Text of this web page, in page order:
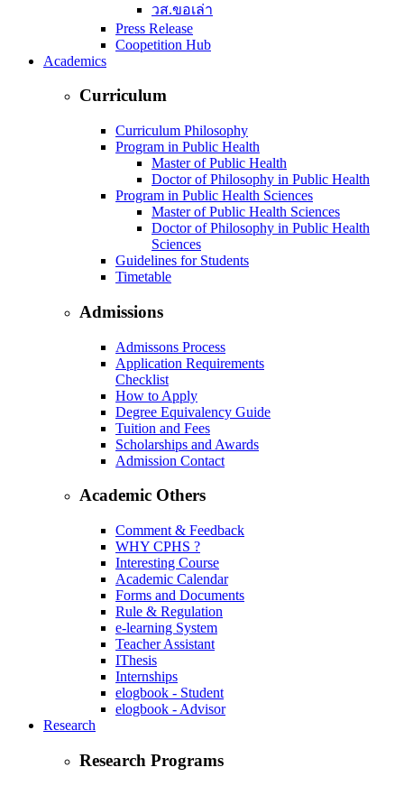
วส.ขอเล่า
Press Release
Coopetition Hub
Academics
Curriculum
Curriculum Philosophy
Program in Public Health
Master of Public Health
Doctor of Philosophy in Public Health
Program in Public Health Sciences
Master of Public Health Sciences
Doctor of Philosophy in Public Health
Sciences
Guidelines for Students
Timetable
Admissions
Admissons Process
Application Requirements
Checklist
How to Apply
Degree Equivalency Guide
Tuition and Fees
Scholarships and Awards
Admission Contact
Academic Others
Comment & Feedback
WHY CPHS ?
Interesting Course
Academic Calendar
Forms and Documents
Rule & Regulation
e-learning System
Teacher Assistant
IThesis
Internships
elogbook - Student
elogbook - Advisor
Research
Research Programs